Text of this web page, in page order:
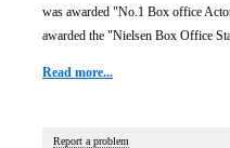
was awarded "No.1 Box office
awarded the "Nielsen Box Office
Read more...
Report a problem